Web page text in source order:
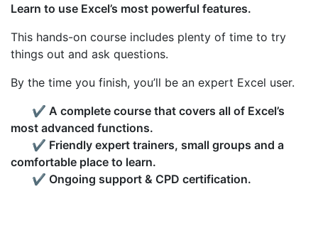
Learn to use Excel’s most powerful features.
This hands-on course includes plenty of time to try
things out and ask questions.
By the time you finish, you’ll be an expert Excel user.
✔ A complete course that covers all of Excel’s
most advanced functions.
✔ Friendly expert trainers, small groups and a
comfortable place to learn.
✔ Ongoing support & CPD certification.